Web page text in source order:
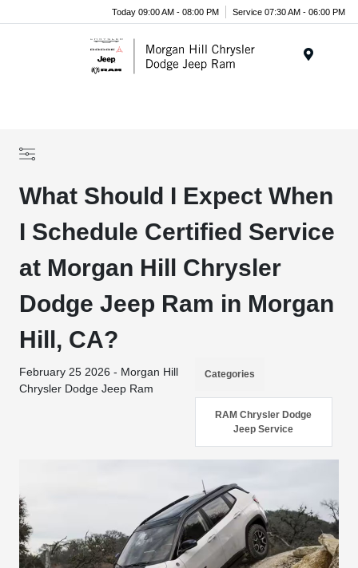
Today 09:00 AM - 08:00 PM Service 07:30 AM - 06:00 PM
What Should I Expect When
I Schedule Certified Service
at Morgan Hill Chrysler
Dodge Jeep Ram in Morgan
Hill, CA?
February 25 2026 - Morgan Hill
Chrysler Dodge Jeep Ram
Categories
RAM Chrysler Dodge
Jeep Service